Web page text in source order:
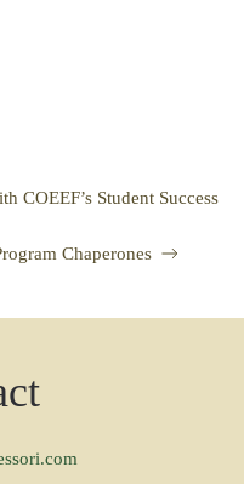
COEEF’s Student Success
Chaperones